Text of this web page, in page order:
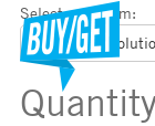
Select your item: